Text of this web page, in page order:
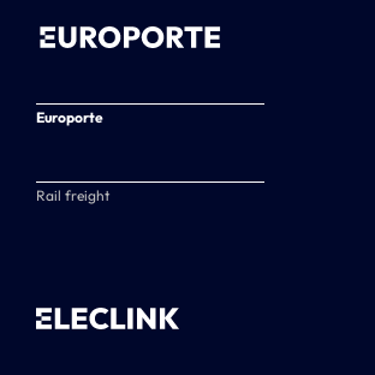
Europorte
Rail freight